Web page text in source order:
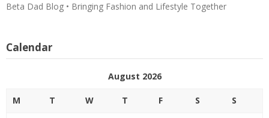
Beta Dad Blog • Bringing Fashion and Lifestyle Together
Calendar
August 2026
M T W T F S S